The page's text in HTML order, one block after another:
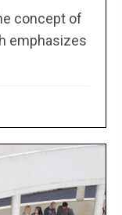
concept of
emphasizes